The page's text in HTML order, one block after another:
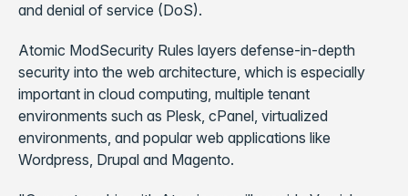
and denial of service (DoS).
Atomic ModSecurity Rules layers defense-in-depth
security into the web architecture, which is especially
important in cloud computing, multiple tenant
environments such as Plesk, cPanel, virtualized
environments, and popular web applications like
Wordpress, Drupal and Magento.